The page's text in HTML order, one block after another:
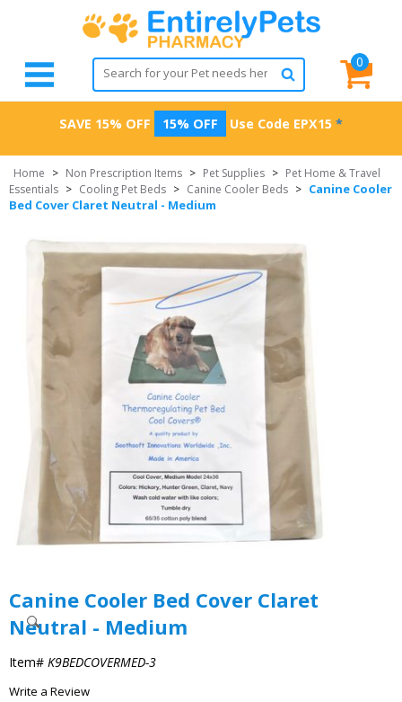
0
SAVE 15% OFF 15% OFF Use Code EPX15 *
Home > Non Prescription Items > Pet Supplies > Pet Home & Travel
Essentials > Cooling Pet Beds > Canine Cooler Beds > Canine Cooler
Bed Cover Claret Neutral - Medium
Canine Cooler Bed Cover Claret
Neutral - Medium
Item# K9BEDCOVERMED-3
Write a Review